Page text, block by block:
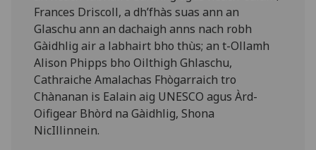
Frances Driscoll, a dh’fhàs suas ann an
Glaschu ann an dachaigh anns nach robh
Gàidhlig air a labhairt bho thùs; an t-Ollamh
Alison Phipps bho Oilthigh Ghlaschu,
Cathraiche Amalachas Fhògarraich tro
Chànanan is Ealain aig UNESCO agus Àrd-
Oifigear Bhòrd na Gàidhlig, Shona
NicIllinnein.